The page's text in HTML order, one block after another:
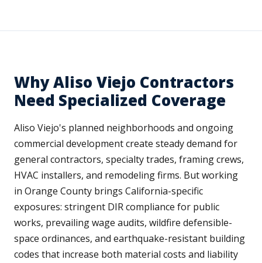
Why Aliso Viejo Contractors
Need Specialized Coverage
Aliso Viejo's planned neighborhoods and ongoing
commercial development create steady demand for
general contractors, specialty trades, framing crews,
HVAC installers, and remodeling firms. But working
in Orange County brings California-specific
exposures: stringent DIR compliance for public
works, prevailing wage audits, wildfire defensible-
space ordinances, and earthquake-resistant building
codes that increase both material costs and liability